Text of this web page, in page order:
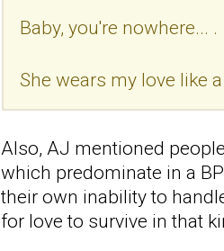
Baby, you're nowhere... .
She wears my love like
Also, AJ mentioned
which predominate in a
their own inability to
for love to survive in that